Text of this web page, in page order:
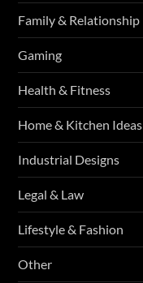
Family & Relationship
Gaming
Health & Fitness
Home & Kitchen Ideas
Industrial Designs
Legal & Law
Lifestyle & Fashion
Other